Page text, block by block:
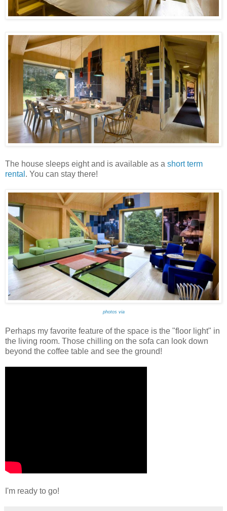
The house sleeps eight and is available as a short term
rental . You can stay there!
photos via
Perhaps my favorite feature of the space is the "floor light" in
the living room. Those chilling on the sofa can look down
beyond the coffee table and see the ground!
I'm ready to go!